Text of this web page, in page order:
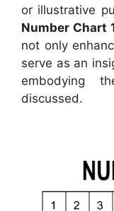
or illustrative
Number Chart
not only
serve as an
embodying
discussed.